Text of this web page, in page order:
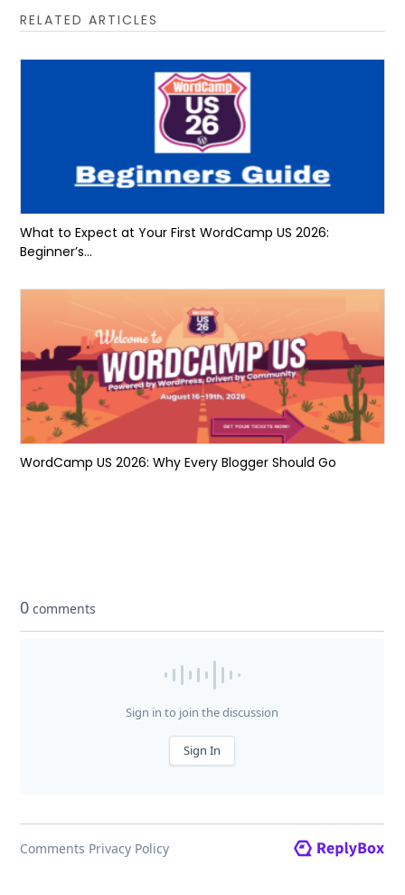
RELATED ARTICLES
What to Expect at Your First WordCamp US 2026:
Beginner’s...
WordCamp US 2026: Why Every Blogger Should Go